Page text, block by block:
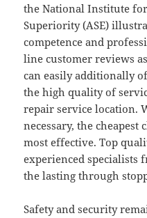
the National Institute
Superiority (ASE)
competence and
line customer reviews
can easily additionally
the high quality of
repair service location.
necessary, the
most effective. Top
experienced specialists
the lasting through
Safety and security